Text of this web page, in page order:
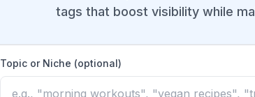
tags that boost visibility while
Topic or Niche (optional)